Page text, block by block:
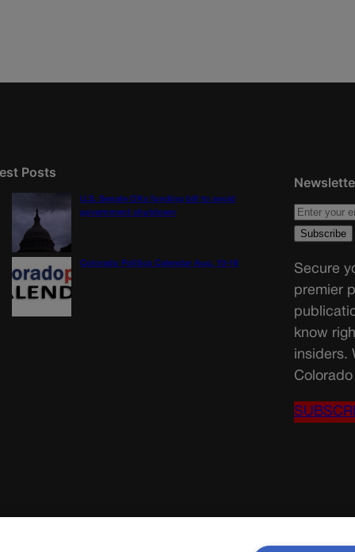
Posts
U.S. Senate OKs funding bill to avoid
government shutdown
Colorado Politics Calendar Aug. 10-16
Secure
premier
know
insiders.